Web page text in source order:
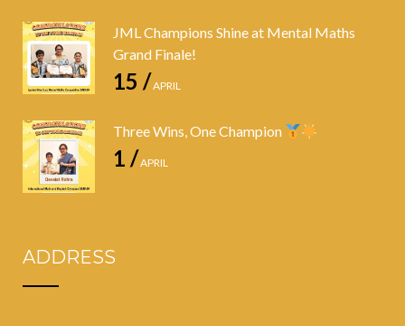
JML Champions Shine at Mental Maths
Grand Finale!
15 /APRIL
Three Wins, One Champion
1 /APRIL
ADDRESS